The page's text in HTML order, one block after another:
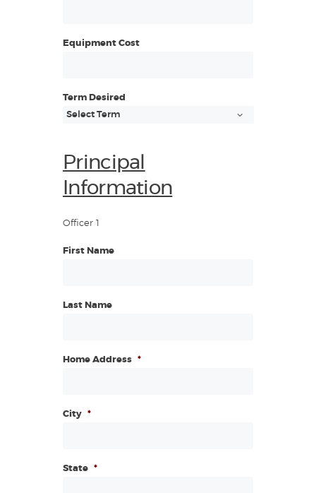
Equipment Cost
Term Desired
Principal
Information
Officer 1
First Name
Last Name
Home Address *
City *
State *